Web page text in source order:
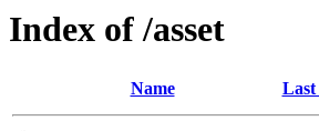
Index of /asset
Name Last